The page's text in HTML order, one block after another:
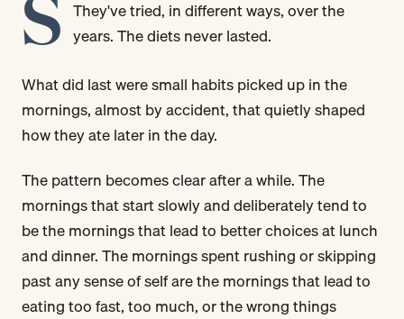
They've tried, in different ways, over the
years. The diets never lasted.
What did last were small habits picked up in the
mornings, almost by accident, that quietly shaped
how they ate later in the day.
The pattern becomes clear after a while. The
mornings that start slowly and deliberately tend to
be the mornings that lead to better choices at lunch
and dinner. The mornings spent rushing or skipping
past any sense of self are the mornings that lead to
eating too fast, too much, or the wrong things